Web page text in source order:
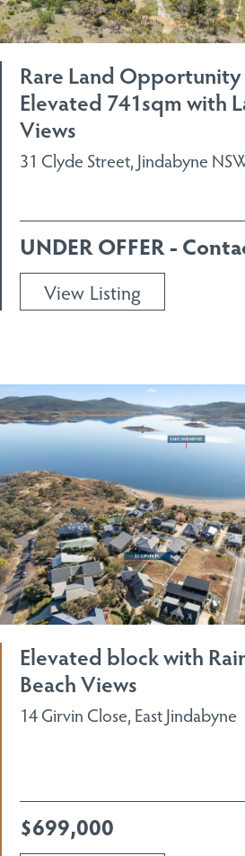
Rare Land Opportunity
Elevated 741sqm with
Views
31 Clyde Street, Jindabyne
UNDER OFFER -
View Listing
Elevated block with
Beach Views
14 Girvin Close, East Jindabyne
$699,000